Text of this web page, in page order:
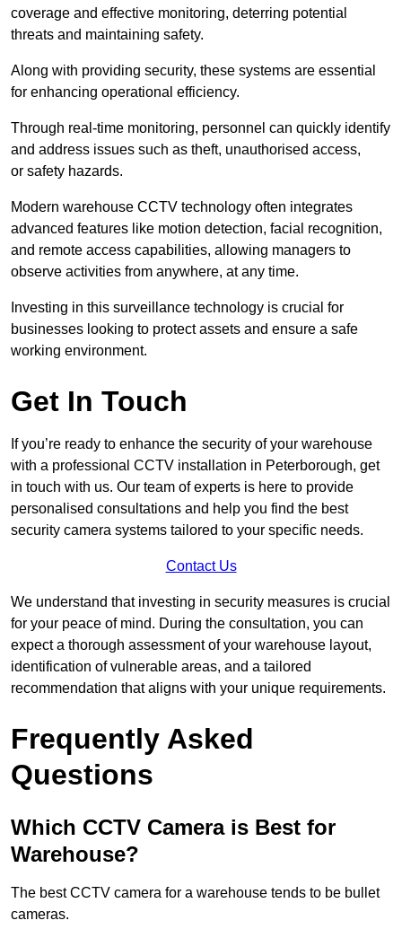
coverage and effective monitoring, deterring potential
threats and maintaining safety.
Along with providing security, these systems are essential
for enhancing operational efficiency.
Through real-time monitoring, personnel can quickly identify
and address issues such as theft, unauthorised access,
or safety hazards.
Modern warehouse CCTV technology often integrates
advanced features like motion detection, facial recognition,
and remote access capabilities, allowing managers to
observe activities from anywhere, at any time.
Investing in this surveillance technology is crucial for
businesses looking to protect assets and ensure a safe
working environment.
Get In Touch
If you’re ready to enhance the security of your warehouse
with a professional CCTV installation in Peterborough, get
in touch with us. Our team of experts is here to provide
personalised consultations and help you find the best
security camera systems tailored to your specific needs.
Contact Us
We understand that investing in security measures is crucial
for your peace of mind. During the consultation, you can
expect a thorough assessment of your warehouse layout,
identification of vulnerable areas, and a tailored
recommendation that aligns with your unique requirements.
Frequently Asked
Questions
Which CCTV Camera is Best for
Warehouse?
The best CCTV camera for a warehouse tends to be bullet
cameras.